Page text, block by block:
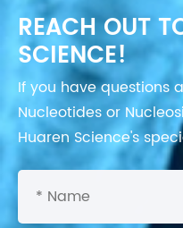
REACH OUT
SCIENCE!
If you have questions
Nucleotides or
Huaren Science's